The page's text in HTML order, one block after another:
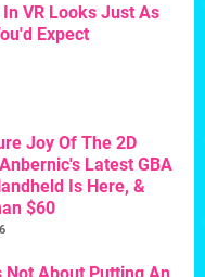
VR Looks Just As
Expect
Joy Of The 2D
Latest GBA
Is Here, &
$60
Not About Putting An